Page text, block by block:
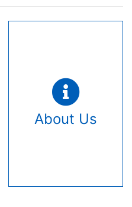
About Us